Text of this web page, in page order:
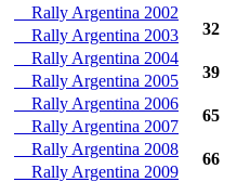
Rally Argentina 2002
Rally Argentina 2003
Rally Argentina 2004
Rally Argentina 2005
Rally Argentina 2006
Rally Argentina 2007
Rally Argentina 2008
Rally Argentina 2009
32
39
65
66